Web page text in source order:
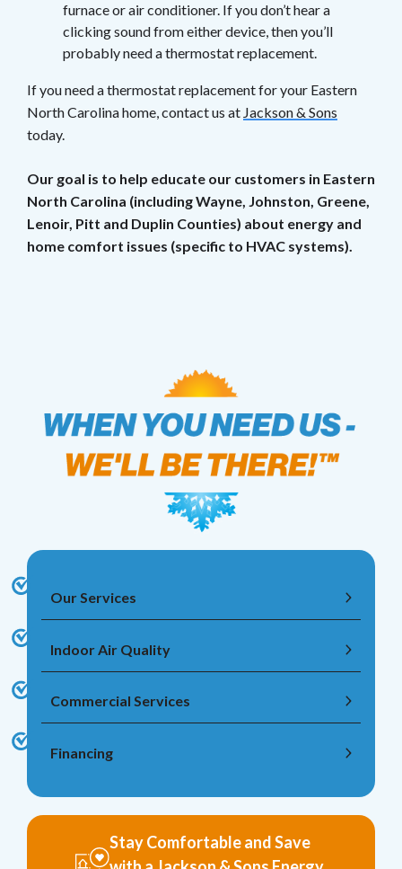
furnace or air conditioner. If you don’t hear a
clicking sound from either device, then you’ll
probably need a thermostat replacement.
If you need a thermostat replacement for your Eastern
North Carolina home, contact us at Jackson & Sons
today.
Our goal is to help educate our customers in Eastern
North Carolina (including Wayne, Johnston, Greene,
Lenoir, Pitt and Duplin Counties) about energy and
home comfort issues (specific to HVAC systems).
Our Services
Indoor Air Quality
Commercial Services
Financing
Stay Comfortable and Save